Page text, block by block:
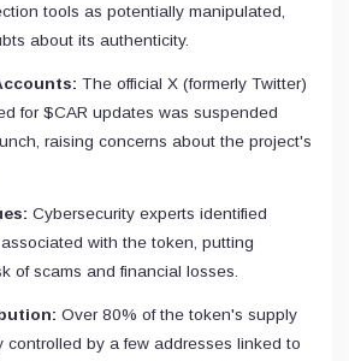
tools as potentially manipulated,
about its authenticity.
The official X (formerly Twitter)
for $CAR updates was suspended
raising concerns about the project's
Cybersecurity experts identified
with the token, putting
of scams and financial losses.
Over 80% of the token's supply
controlled by a few addresses linked to